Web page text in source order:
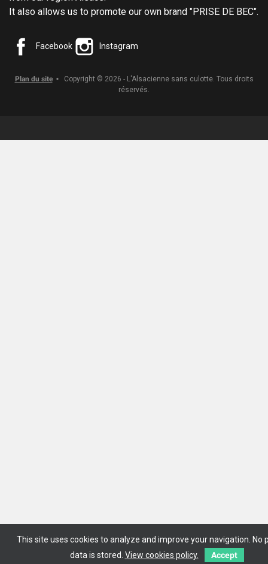
It also allows us to promote our own brand "PRISE DE BEC".
Facebook Instagram
Plan du site
Copyright © 2026 - L'Alsacienne sans culotte. Tous droits
réservés.
This site uses cookies to analyze and improve your navigation. No
data is stored. View cookies policy. Accept